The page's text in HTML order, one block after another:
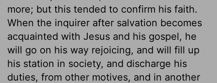
more; but this tended to confirm his faith.
When the inquirer after salvation becomes
acquainted with Jesus and his gospel, he
will go on his way rejoicing, and will fill up
his station in society, and discharge his
duties, from other motives, and in another